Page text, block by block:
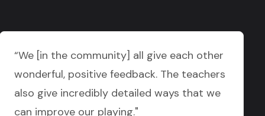
“We [in the community] all give each other
wonderful, positive feedback. The teachers
also give incredibly detailed ways that we
can improve our playing."